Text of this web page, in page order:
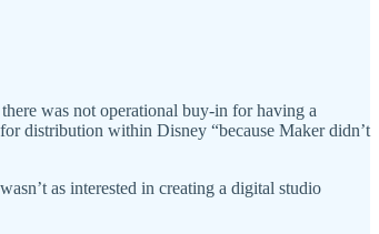
was not operational buy-in for having a
distribution within Disney “because Maker didn’t
as interested in creating a digital studio